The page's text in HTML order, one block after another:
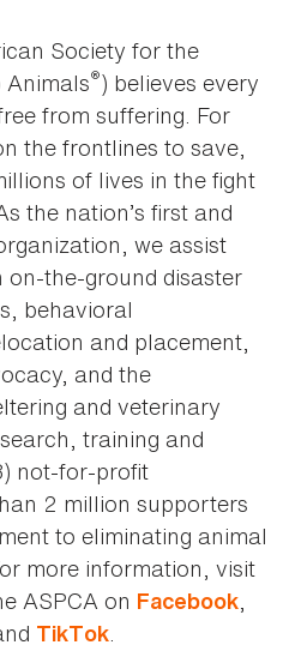
Society for the
®) believes every
from suffering. For
the frontlines to save,
of lives in the fight
the nation’s first and
we assist
on-the-ground disaster
behavioral
and placement,
and the
and veterinary
training and
not-for-profit
2 million supporters
to eliminating animal
more information, visit
ASPCA on Facebook,
TikTok.